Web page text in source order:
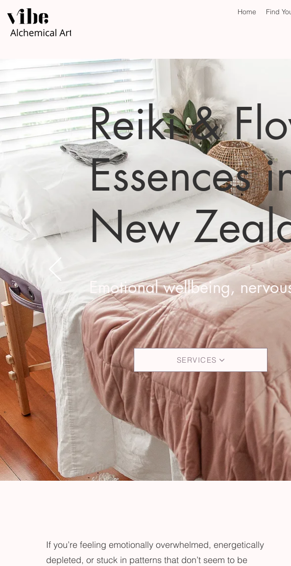
Home Find
Reiki &
Essences
New
Emotional wellbeing,
SERVICES
If you’re feeling emotionally overwhelmed, energetically
depleted, or stuck in patterns that don’t seem to be